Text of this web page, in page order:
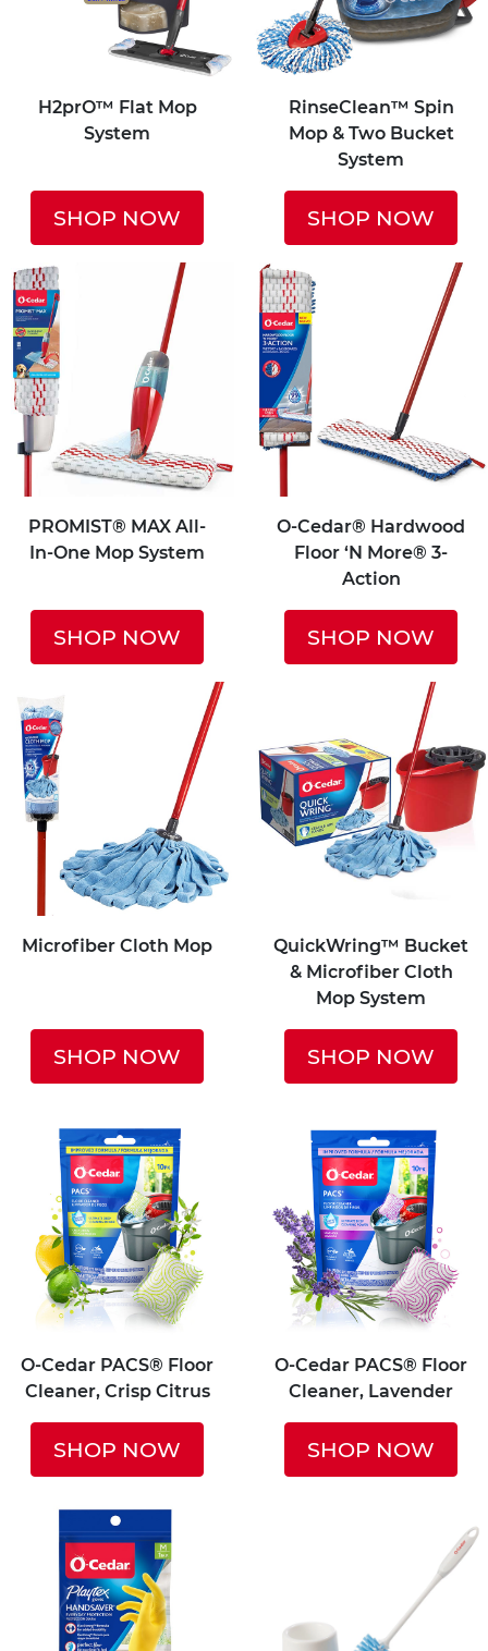
H2prO™ Flat Mop
System
SHOP NOW
RinseClean™ Spin
Mop & Two Bucket
System
SHOP NOW
PROMIST® MAX All-
In-One Mop System
SHOP NOW
O-Cedar® Hardwood
Floor ‘N More® 3-
Action
SHOP NOW
Microfiber Cloth Mop
SHOP NOW
QuickWring™ Bucket
& Microfiber Cloth
Mop System
SHOP NOW
O-Cedar PACS® Floor
Cleaner, Crisp Citrus
SHOP NOW
O-Cedar PACS® Floor
Cleaner, Lavender
SHOP NOW